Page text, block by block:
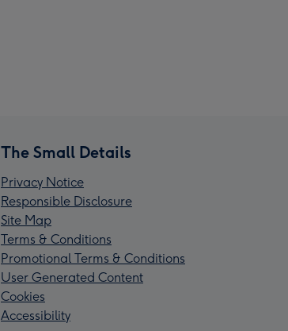
The Small Details
Privacy Notice
Responsible Disclosure
Site Map
Terms & Conditions
Promotional Terms & Conditions
User Generated Content
Cookies
Accessibility